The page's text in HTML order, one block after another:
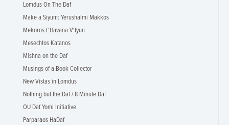
Lomdus On The Daf
Make a Siyum: Yerushalmi Makkos
Mekoros L'Havana V'Iyun
Mesechtos Katanos
Mishna on the Daf
Musings of a Book Collector
New Vistas in Lomdus
Nothing but the Daf / 8 Minute Daf
OU Daf Yomi Initiative
Parparaos HaDaf